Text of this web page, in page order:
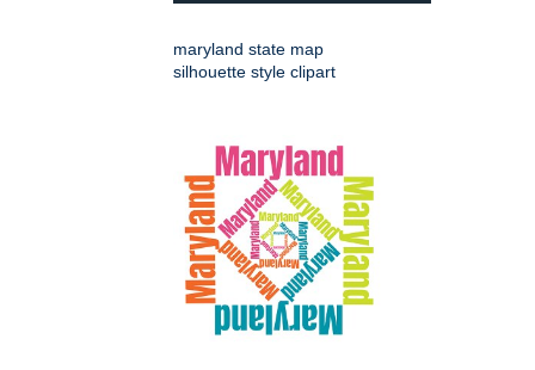
maryland state map
silhouette style clipart